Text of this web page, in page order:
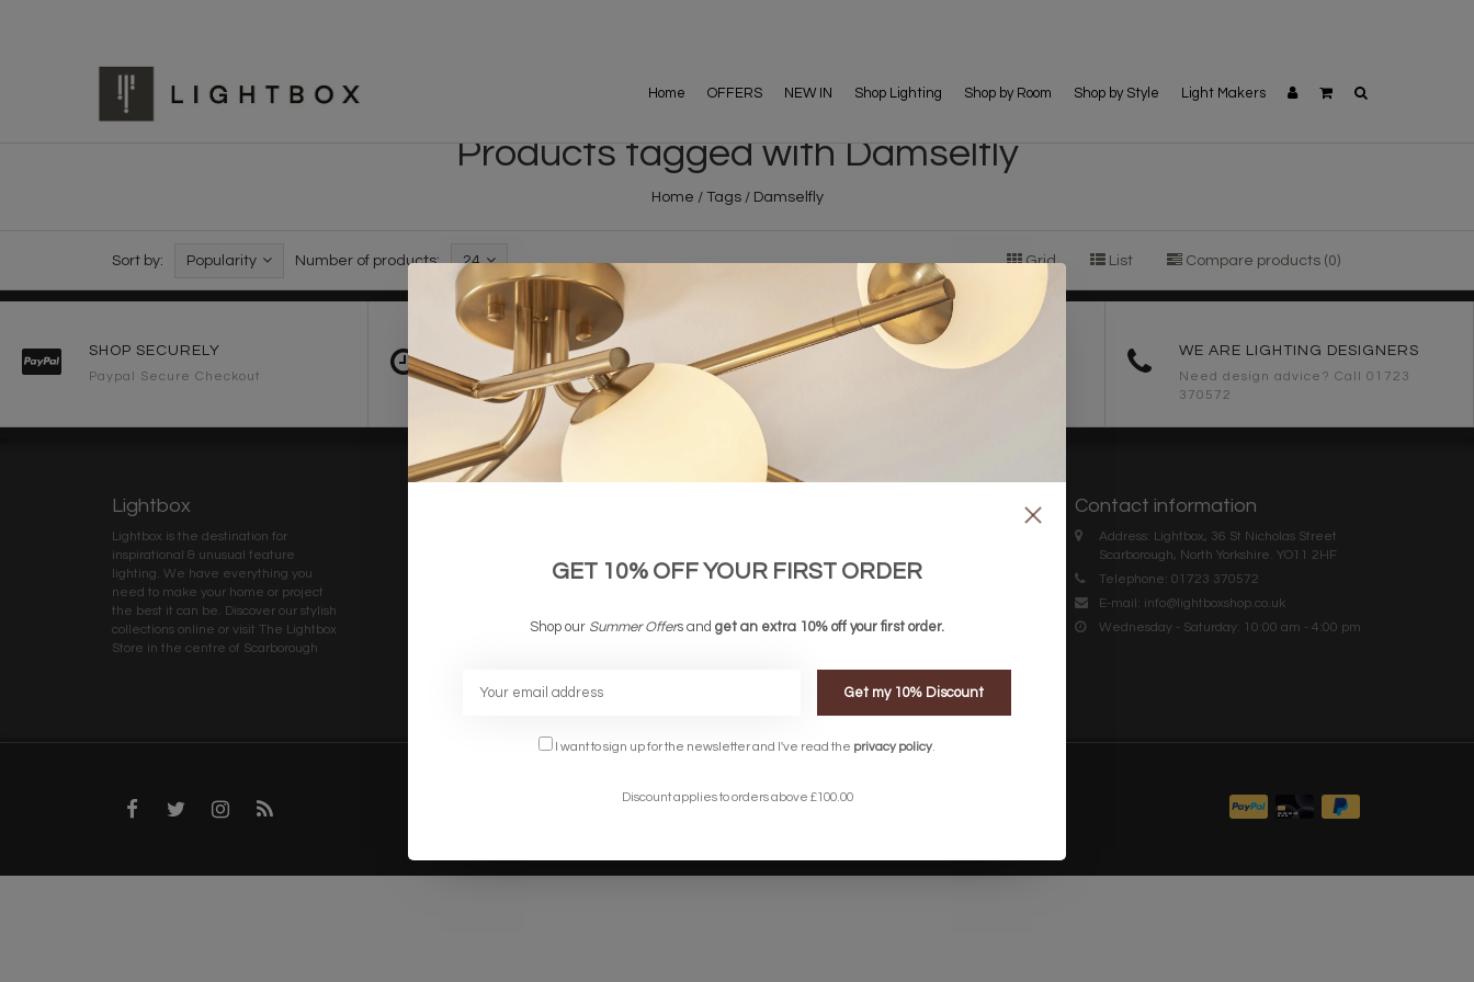
Home OFFERS NEW IN Shop Lighting Shop by Room Shop by Style Light Makers
Products tagged with Damselfly
Home / Tags/ Damselfly
Sort by: Popularity Number of products: 24 Grid List Compare products (0)
SHOP SECURELY
Paypal Secure Checkout
FAST DELIVERY
2-3 Working Days
FREE DELIVERY ON ORDERS
OVER £90
WE ARE LIGHTING DESIGNERS
Need design advice? Call 01723
370572
Lightbox
Lightbox is the destination for
inspirational & unusual feature
lighting. We have everything you
need to make your home or project
the best it can be. Discover our stylish
collections online or visit The Lightbox
Store in the centre of Scarborough
Terms & Conditions
Privacy Policy
Contact information
Address: Lightbox, 36 St Nicholas Street
Scarborough, North Yorkshire. YO11 2HF
Telephone: 01723 370572
E-mail: info@lightboxshop.co.uk
Wednesday - Saturday: 10:00 am - 4:00 pm
GET 10% OFF YOUR FIRST ORDER
Shop our Summer Offers and get an extra 10% off your first order.
Get my 10% Discount
I want to sign up for the newsletter and I've read the privacy policy
Discount applies to orders above £100.00